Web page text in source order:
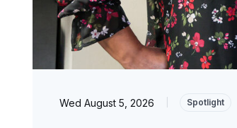
Wed August 5, 2026 Spotlight